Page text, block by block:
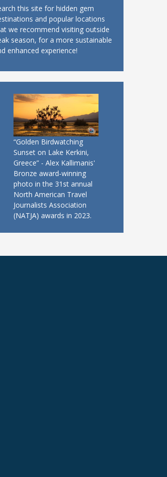
this site for hidden gem
and popular locations
we recommend visiting outside
season, for a more sustainable
enhanced experience!
“Golden Birdwatching
Sunset on Lake Kerkini,
Greece” - Alex Kallimanis'
Bronze award-winning
photo in the 31st annual
North American Travel
Journalists Association
(NATJA) awards in 2023.